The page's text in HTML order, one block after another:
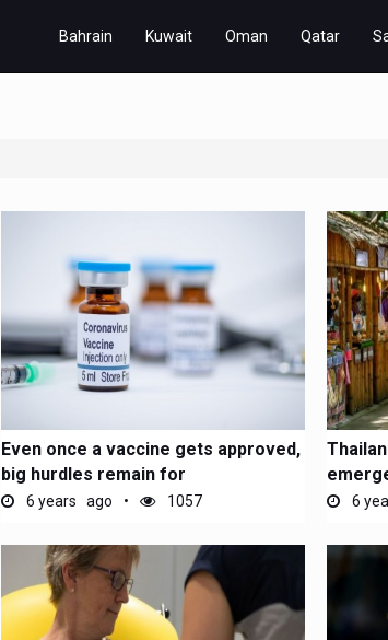
Bahrain Kuwait Oman Qatar
Even once a vaccine gets approved,
big hurdles remain for
6 years ago 1057 6